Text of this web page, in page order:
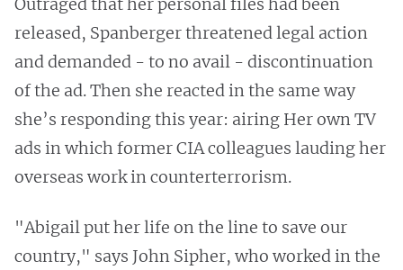
released, Spanberger threatened legal action
and demanded - to no avail - discontinuation
of the ad. Then she reacted in the same way
she’s responding this year: airing Her own TV
ads in which former CIA colleagues lauding her
overseas work in counterterrorism.
"Abigail put her life on the line to save our
country," says John Sipher, who worked in the